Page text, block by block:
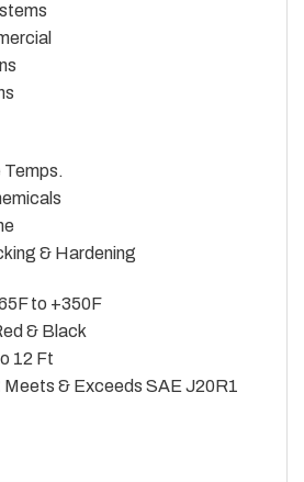
Temps.
& Hardening
to +350F
& Black
12 Ft
Meets & Exceeds SAE J20R1